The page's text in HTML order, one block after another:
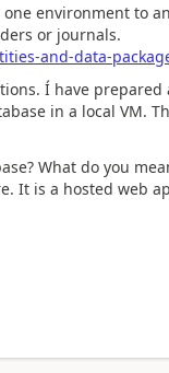
environment to
or journals.
and-data-
Í have
in a local VM.
What do you
It is a hosted web